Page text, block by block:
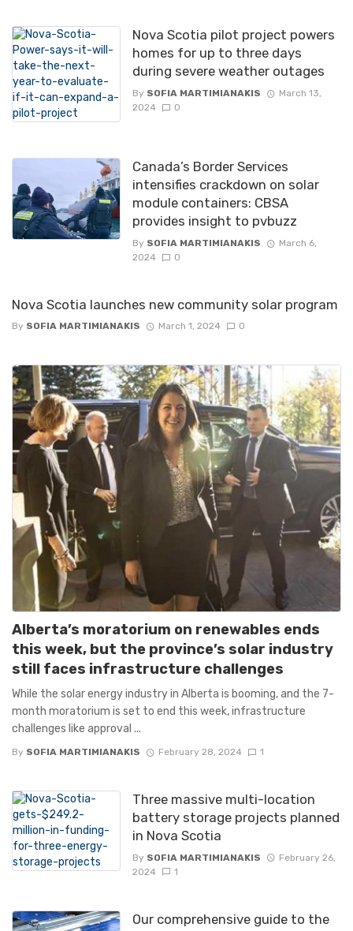
Nova Scotia pilot project powers
homes for up to three days
during severe weather outages
By SOFIA MARTIMIANAKIS
March 13,
2024
0
Canada’s Border Services
intensifies crackdown on solar
module containers: CBSA
provides insight to pvbuzz
By SOFIA MARTIMIANAKIS
March 6,
2024
0
Nova Scotia launches new community solar program
By SOFIA MARTIMIANAKIS March 1, 2024 0
Alberta’s moratorium on renewables ends
this week, but the province’s solar industry
still faces infrastructure challenges
While the solar energy industry in Alberta is booming, and the 7-
month moratorium is set to end this week, infrastructure
challenges like approval ...
By SOFIA MARTIMIANAKIS February 28, 2024 1
Three massive multi-location
battery storage projects planned
in Nova Scotia
By SOFIA MARTIMIANAKIS
February 26,
2024
1
Our comprehensive guide to the